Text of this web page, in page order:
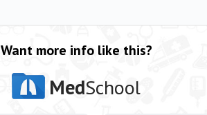
Want more info like this?
MedSchool